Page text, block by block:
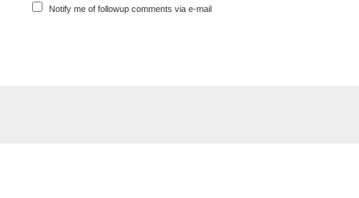
Notify me of followup comments via e-mail